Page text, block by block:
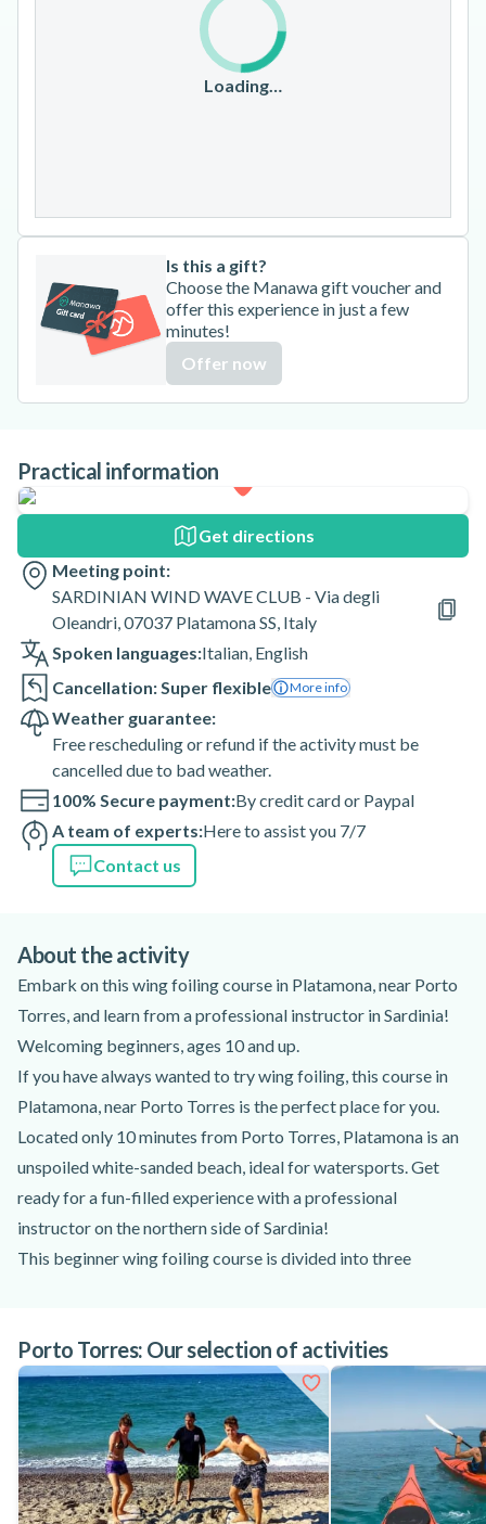
20
Loading…
Is this a gift?
Choose the Manawa gift voucher and
offer this experience in just a few
minutes!
Offer now
Practical information
Get directions
Meeting point:
SARDINIAN WIND WAVE CLUB - Via degli
Oleandri, 07037 Platamona SS, Italy
Spoken languages:Italian, English
Cancellation: Super flexible
More info
Weather guarantee:
Free rescheduling or refund if the activity must be
cancelled due to bad weather.
100% Secure payment:By credit card or Paypal
A team of experts:Here to assist you 7/7
Contact us
About the activity
Embark on this wing foiling course in Platamona, near Porto
Torres, and learn from a professional instructor in Sardinia!
Welcoming beginners, ages 10 and up.
If you have always wanted to try wing foiling, this course in
Platamona, near Porto Torres is the perfect place for you.
Located only 10 minutes from Porto Torres, Platamona is an
unspoiled white-sanded beach, ideal for watersports. Get
ready for a fun-filled experience with a professional
instructor on the northern side of Sardinia!
This beginner wing foiling course is divided into three
near Porto Torres and listening to the briefing, they’ll give
you the equipment and lead you to the beach. First, you’ll go
through a theoretical lesson, then you’ll practice wing foiling
on the beach. Lastly, you and your instructor will be ready for
some action and get in the water! Thanks to this exciting
wing foiling course near Porto Torres, Sardinia, you’ll master
Porto Torres: Our selection of activities